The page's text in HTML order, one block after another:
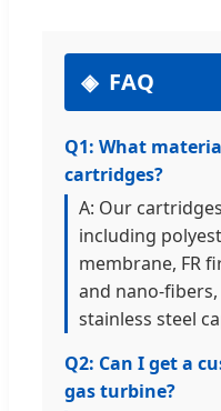
FAQ
Q1: What
cartridges?
A: Our
including
membrane, FR
and nano-
stainless steel
Q2: Can I get a
gas turbine?